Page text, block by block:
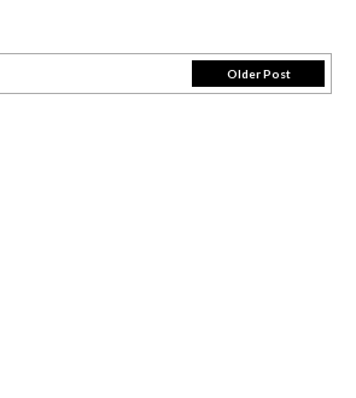
Older Post